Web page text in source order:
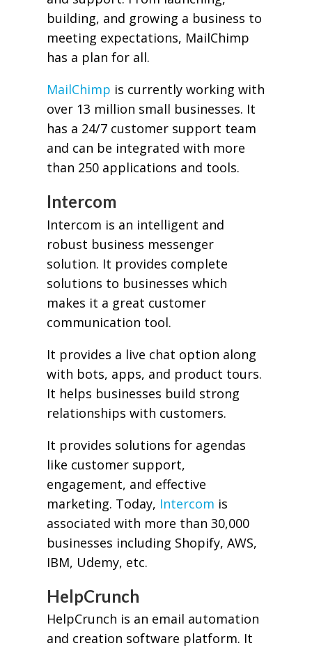
building, and growing a business to
meeting expectations, MailChimp
has a plan for all.
MailChimp is currently working with
over 13 million small businesses. It
has a 24/7 customer support team
and can be integrated with more
than 250 applications and tools.
Intercom
Intercom is an intelligent and
robust business messenger
solution. It provides complete
solutions to businesses which
makes it a great customer
communication tool.
It provides a live chat option along
with bots, apps, and product tours.
It helps businesses build strong
relationships with customers.
It provides solutions for agendas
like customer support,
engagement, and effective
marketing. Today, Intercom is
associated with more than 30,000
businesses including Shopify, AWS,
IBM, Udemy, etc.
HelpCrunch
HelpCrunch is an email automation
and creation software platform. It